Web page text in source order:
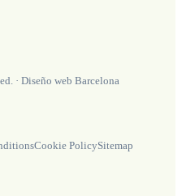
· Diseño web Barcelona
Cookie PolicySitemap